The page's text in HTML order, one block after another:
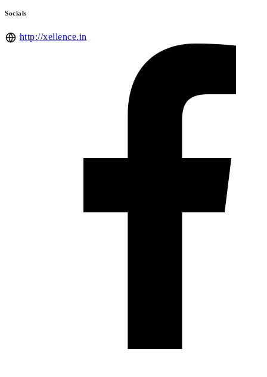
Socials
http://xellence.in